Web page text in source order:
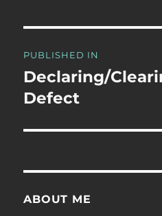
navigation
PUBLISHED IN
Declaring/
Defect
ABOUT ME